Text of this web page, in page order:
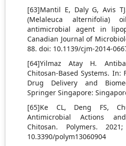
[63]Mantil E, Daly G, Avis
(Melaleuca
antimicrobial agent in
Canadian Journal of
88. doi: 10.1139/cjm-2014-
[64]Yilmaz Atay H.
Chitosan-Based Systems. In:
Drug Delivery and
Springer Singapore:
[65]Ke CL, Deng FS,
Antimicrobial Actions
Chitosan. Polymers.
10.3390/polym13060904